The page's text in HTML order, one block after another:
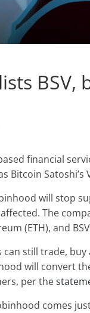
financial
Bitcoin Satoshi’s
will stop
The
(ETH), and
still trade,
will convert
per the
comes